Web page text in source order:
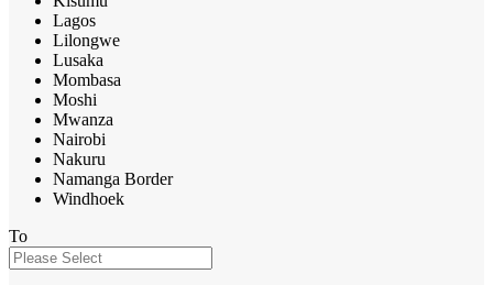
Lagos
Lilongwe
Lusaka
Mombasa
Moshi
Mwanza
Nairobi
Nakuru
Namanga Border
Windhoek
To